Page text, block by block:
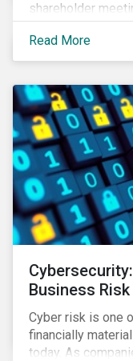
shareholder
voting trends
landscape.
Read More
Business Risk
Cyber risk is one
financially
today. As